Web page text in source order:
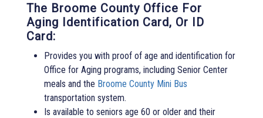
The Broome County Office For
Aging Identification Card, Or ID
Card:
Provides you with proof of age and identification for
Office for Aging programs, including Senior Center
meals and the Broome County Mini Bus
transportation system.
Is available to seniors age 60 or older and their